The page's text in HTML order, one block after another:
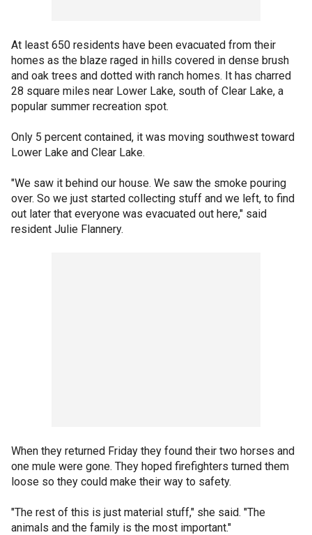
At least 650 residents have been evacuated from their
homes as the blaze raged in hills covered in dense brush
and oak trees and dotted with ranch homes. It has charred
28 square miles near Lower Lake, south of Clear Lake, a
popular summer recreation spot.
Only 5 percent contained, it was moving southwest toward
Lower Lake and Clear Lake.
"We saw it behind our house. We saw the smoke pouring
over. So we just started collecting stuff and we left, to find
out later that everyone was evacuated out here," said
resident Julie Flannery.
When they returned Friday they found their two horses and
one mule were gone. They hoped firefighters turned them
loose so they could make their way to safety.
"The rest of this is just material stuff," she said. "The
animals and the family is the most important."